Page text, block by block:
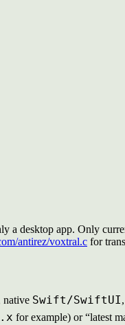
a desktop app. Only
antirez/voxtral.c for
native Swift/SwiftUI
for example) or “latest